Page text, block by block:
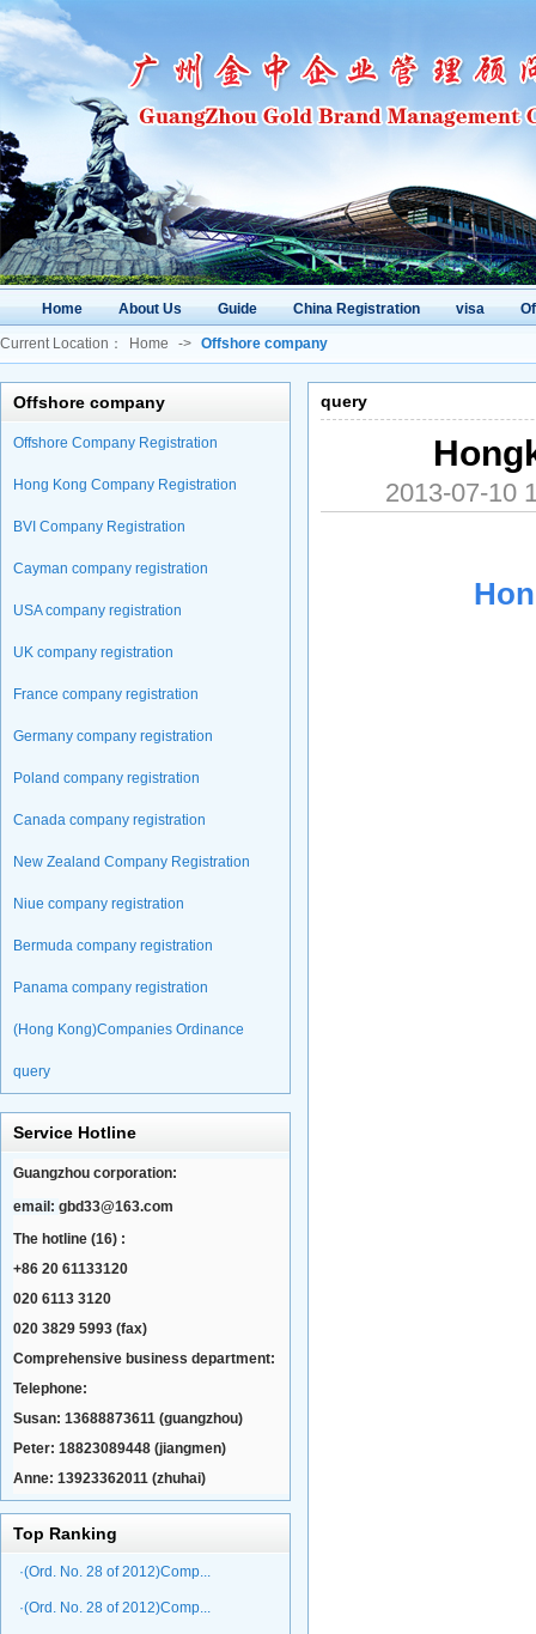
Home About Us Guide China Registration visa
Current Location： Home -> Offshore company
Offshore company
Offshore Company Registration
Hong Kong Company Registration
BVI Company Registration
Cayman company registration
USA company registration
UK company registration
France company registration
Germany company registration
Poland company registration
Canada company registration
New Zealand Company Registration
Niue company registration
Bermuda company registration
Panama company registration
(Hong Kong)Companies Ordinance
query
Service Hotline
Guangzhou corporation:
email: gbd33@163.com
The hotline (16) :
+86 20 61133120
020 6113 3120
020 3829 5993 (fax)
Comprehensive business department:
Telephone:
Susan: 13688873611 (guangzhou)
Peter: 18823089448 (jiangmen)
Anne: 13923362011 (zhuhai)
Top Ranking
·(Ord. No. 28 of 2012)Comp...
·(Ord. No. 28 of 2012)Comp...
query
2013-07-10